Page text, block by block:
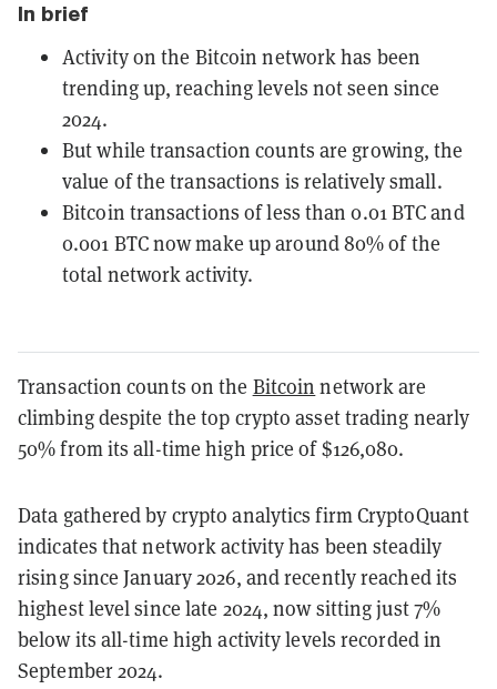
In brief
Activity on the Bitcoin network has been
trending up, reaching levels not seen since
2024.
But while transaction counts are growing, the
value of the transactions is relatively small.
Bitcoin transactions of less than 0.01 BTC and
0.001 BTC now make up around 80% of the
total network activity.
Transaction counts on the Bitcoin network are
climbing despite the top crypto asset trading nearly
50% from its all-time high price of $126,080.
Data gathered by crypto analytics firm CryptoQuant
indicates that network activity has been steadily
rising since January 2026, and recently reached its
highest level since late 2024, now sitting just 7%
below its all-time high activity levels recorded in
September 2024.